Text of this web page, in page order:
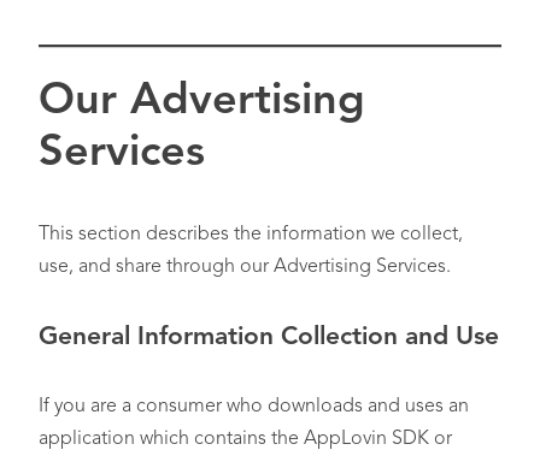
Our Advertising
Services
This section describes the information we collect,
use, and share through our Advertising Services.
General Information Collection and Use
If you are a consumer who downloads and uses an
application which contains the AppLovin SDK or